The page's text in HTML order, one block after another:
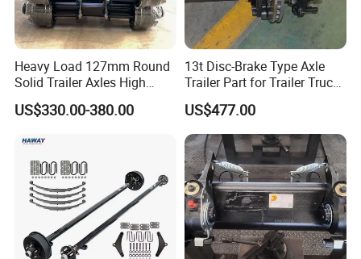
Heavy Load 127mm Round
Solid Trailer Axles High
Strength Round Axle
Replacement Components
US$330.00-380.00
13t Disc-Brake Type Axle
Trailer Part for Trailer Truck
Axle
US$477.00